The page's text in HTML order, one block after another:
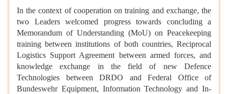
In the context of cooperation on training and exchange, the
two Leaders welcomed progress towards concluding a
Memorandum of Understanding (MoU) on Peacekeeping
training between institutions of both countries, Reciprocal
Logistics Support Agreement between armed forces, and
knowledge exchange in the field of new Defence
Technologies between DRDO and Federal Office of
Bundeswehr Equipment, Information Technology and In-